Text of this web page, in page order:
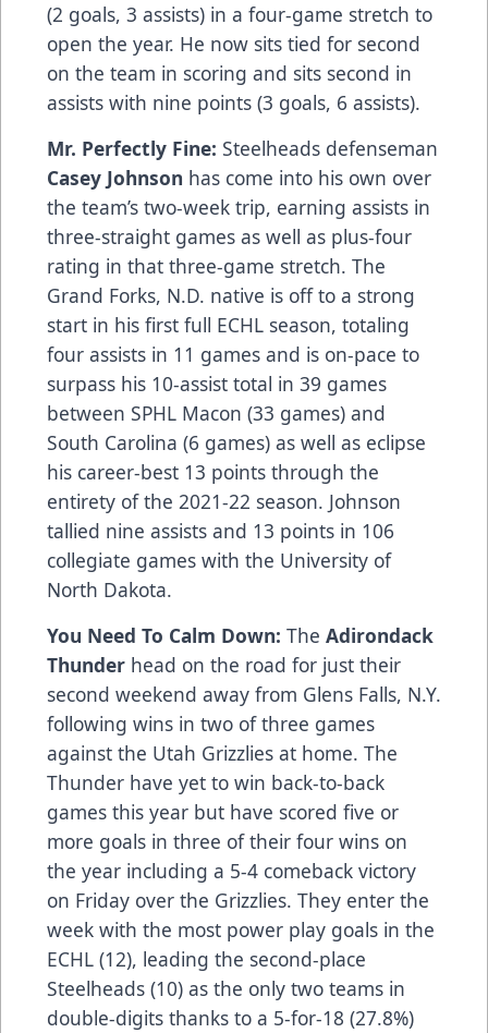
(2 goals, 3 assists) in a four-game stretch to
open the year. He now sits tied for second
on the team in scoring and sits second in
assists with nine points (3 goals, 6 assists).
Mr. Perfectly Fine: Steelheads defenseman
Casey Johnson has come into his own over
the team’s two-week trip, earning assists in
three-straight games as well as plus-four
rating in that three-game stretch. The
Grand Forks, N.D. native is off to a strong
start in his first full ECHL season, totaling
four assists in 11 games and is on-pace to
surpass his 10-assist total in 39 games
between SPHL Macon (33 games) and
South Carolina (6 games) as well as eclipse
his career-best 13 points through the
entirety of the 2021-22 season. Johnson
tallied nine assists and 13 points in 106
collegiate games with the University of
North Dakota.
You Need To Calm Down: The Adirondack
Thunder head on the road for just their
second weekend away from Glens Falls, N.Y.
following wins in two of three games
against the Utah Grizzlies at home. The
Thunder have yet to win back-to-back
games this year but have scored five or
more goals in three of their four wins on
the year including a 5-4 comeback victory
on Friday over the Grizzlies. They enter the
week with the most power play goals in the
ECHL (12), leading the second-place
Steelheads (10) as the only two teams in
double-digits thanks to a 5-for-18 (27.8%)